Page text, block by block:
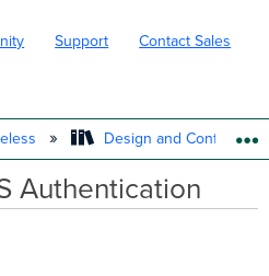
Support Contact Sales
GLOBAL
Design and Configure
Authentication